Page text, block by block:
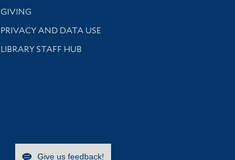
GIVING
PRIVACY AND DATA USE
LIBRARY STAFF HUB
Give us feedback!